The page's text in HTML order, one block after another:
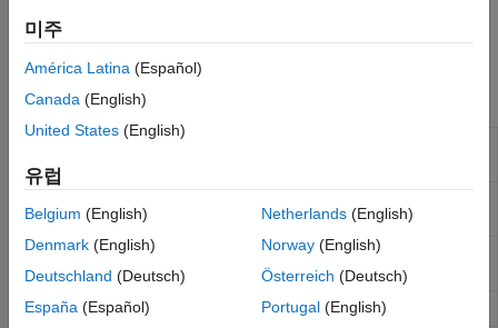
LIN Protocol Blocks
EtherCAT Protocol Blocks
Ethernet (IP) Protocol Blocks
J1939 Protocol Blocks
Precision Time Protocol (PTP) Blocks
Real-Time UDP (IP) Protocol Blocks
Serial Port (RS232) Protocol Blocks
Protocol Blocks
SeeRS-232 Serial Communication.
Blocks
Encode
Convert
Decode
ASCII
Decode V2
Parse ASCII character vector into
values
FIFO Read
Read simple data streams
미주
América Latina (Español)
Canada (English)
United States (English)
유럽
Belgium (English)
Denmark (English)
Deutschland (Deutsch)
España (Español)
Netherlands(English)
Norway(English)
Österreich (Deutsch)
Portugal(English)